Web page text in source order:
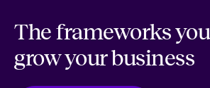
The frameworks
grow your business